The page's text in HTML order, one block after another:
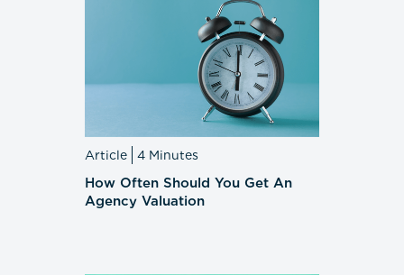
Article 4 Minutes
How Often Should You Get An
Agency Valuation